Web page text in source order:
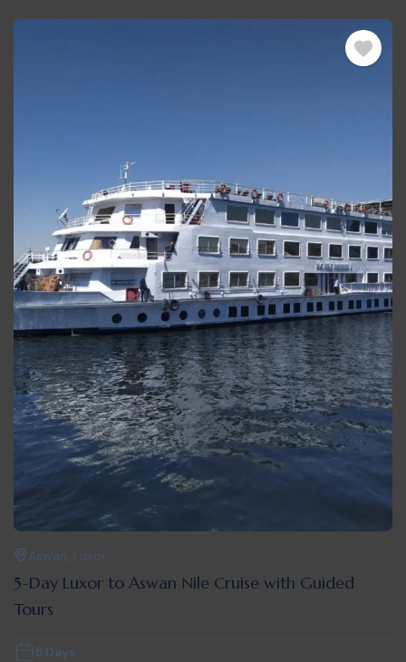
Aswan Luxor
5-Day Luxor to Aswan Nile Cruise with Guided
Tours
5 Days